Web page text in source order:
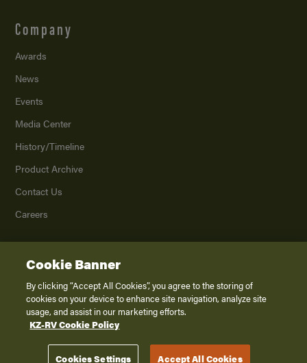
Company
Awards
News
Events
Media Center
History/Timeline
Product Archive
Contact Us
Careers
2026K. Z., Inc., a subsidiary of THOR Industries, Inc. All Rights Reserved.
Privacy Policy
Terms of Service
Disclaimer
Cookie Banner
By clicking “Accept All Cookies”, you agree to the storing of
cookies on your device to enhance site navigation, analyze site
usage, and assist in our marketing efforts.
KZ-RV Cookie Policy
Cookies Settings Accept All Cookies